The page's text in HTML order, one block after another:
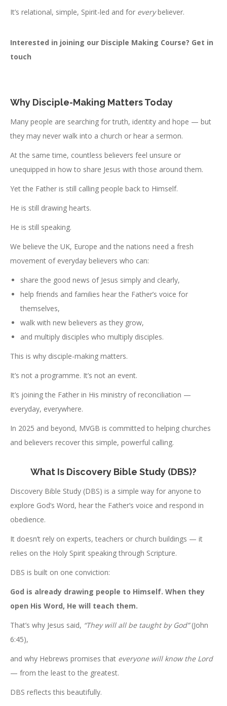
It’s relational, simple, Spirit-led and for everybeliever.
Interested in joining our Disciple Making Course? Get in
touch
Why Disciple-Making Matters Today
Many people are searching for truth, identity and hope — but
they may never walk into a church or hear a sermon.
At the same time, countless believers feel unsure or
unequipped in how to share Jesus with those around them.
Yet the Father is still calling people back to Himself.
He is still drawing hearts.
He is still speaking.
We believe the UK, Europe and the nations need a fresh
movement of everyday believers who can:
share the good news of Jesus simply and clearly,
help friends and families hear the Father’s voice for
themselves,
walk with new believers as they grow,
and multiply disciples who multiply disciples.
This is why disciple-making matters.
It’s not a programme. It’s not an event.
It’s joining the Father in His ministry of reconciliation —
everyday, everywhere.
In 2025 and beyond, MVGB is committed to helping churches
and believers recover this simple, powerful calling.
What Is Discovery Bible Study (DBS)?
Discovery Bible Study (DBS) is a simple way for anyone to
explore God’s Word, hear the Father’s voice and respond in
obedience.
It doesn’t rely on experts, teachers or church buildings — it
relies on the Holy Spirit speaking through Scripture.
DBS is built on one conviction:
God is already drawing people to Himself. When they
open His Word, He will teach them.
That’s why Jesus said, “They will all be taught by God”(John
6:45),
and why Hebrews promises that everyone will know the Lord
— from the least to the greatest.
DBS reflects this beautifully.